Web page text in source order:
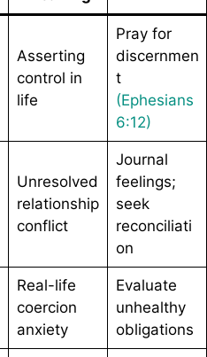
Asserting
control in
life
Pray for
discernmen
t
(Ephesians
6:12)
Unresolved
relationship
conflict
Journal
feelings;
seek
reconciliati
on
Real-life
coercion
anxiety
Evaluate
unhealthy
obligations